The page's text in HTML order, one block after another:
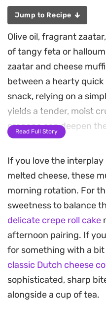
Jump to Recipe
Olive oil, fragrant
of tangy feta or
zaatar and cheese
between a hearty
snack, relying on a
yields a tender, moist
oregano can deepen
toasted sesame seed
necessary crunch.
These are a staple for
dependable side for
something substantial
together quickly in one
throughout the week,
option for meal prep or
Serve them warm with
cucumber and tomato
satisfying meal.
Read Full Story
If you love the
melted cheese, these
morning rotation. For
sweetness to balance
delicate crepe roll cake
afternoon pairing. If
for something with a
classic Dutch cheese
sophisticated, sharp
alongside a cup of tea.